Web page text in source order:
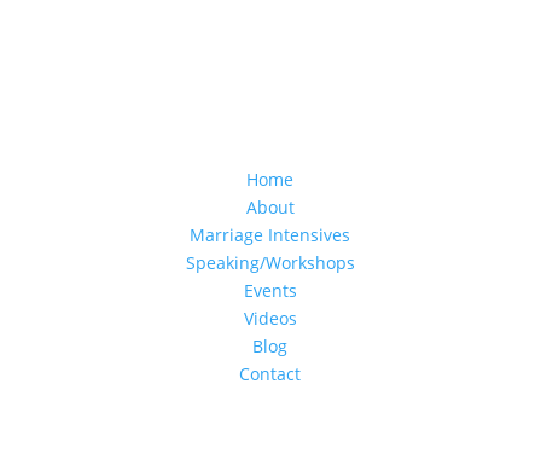
Home
About
Marriage Intensives
Speaking/Workshops
Events
Videos
Blog
Contact